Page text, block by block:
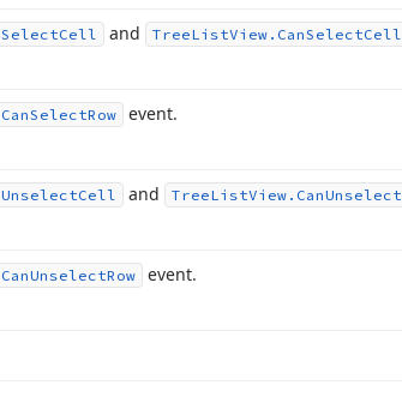
SelectCell and TreeListView. CanSelectCell
CanSelectRow event.
UnselectCell and TreeListView. CanUnselect
CanUnselectRow event.